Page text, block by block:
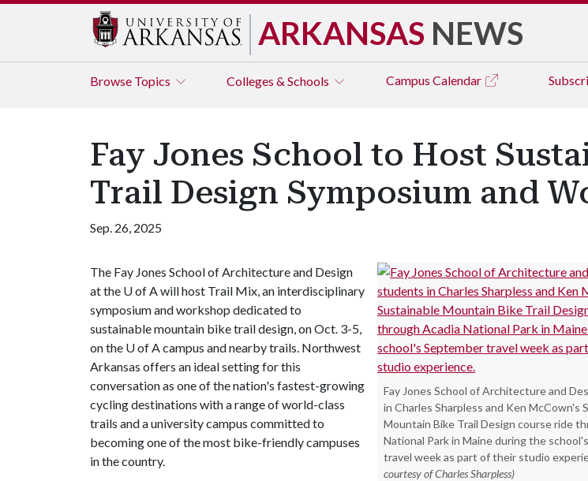
ARKANSAS NEWS
Browse Topics Colleges & Schools Campus Calendar
Fay Jones School to Host
Trail Design Symposium and
Sep. 26, 2025
Fay Jones School of Architecture and
in Charles Sharpless and Ken McCown's
Mountain Bike Trail Design course ride
National Park in Maine during the
travel week as part of their studio
courtesy of Charles Sharpless)
The Fay Jones School of Architecture and Design
at the U of Awill host Trail Mix, an interdisciplinary
symposium and workshop dedicated to
sustainable mountain bike trail design, on Oct. 3-5,
on the U of Acampus and nearby trails. Northwest
Arkansas offers an ideal setting for this
conversation as one of the nation's fastest-growing
cycling destinations with a range of world-class
trails and a university campus committed to
becoming one of the most bike-friendly campuses
in the country.